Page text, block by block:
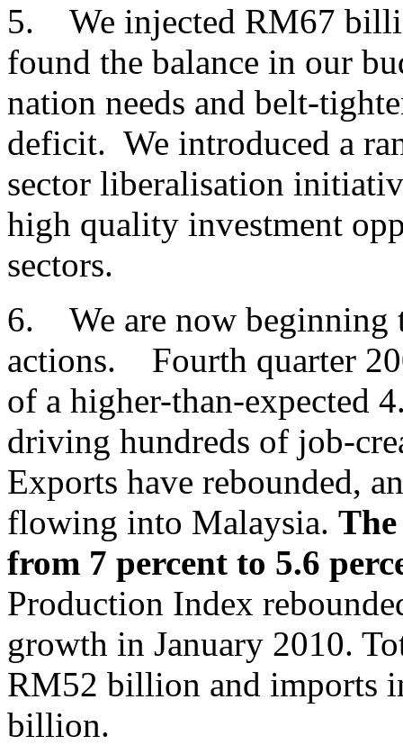
5. We injected RM67
found the balance in our
nation needs and belt-
deficit. We introduced a
sector liberalisation
high quality investment
sectors.
6. We are now beginning
actions. Fourth quarter
of a higher-than-expected
driving hundreds of job-
Exports have rebounded,
flowing into Malaysia.
from 7 percent to 5.6
Production Index
growth in January 2010.
RM52 billion and imports
billion.